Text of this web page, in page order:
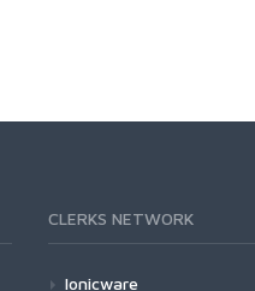
CLERKS NETWORK
Ionicware